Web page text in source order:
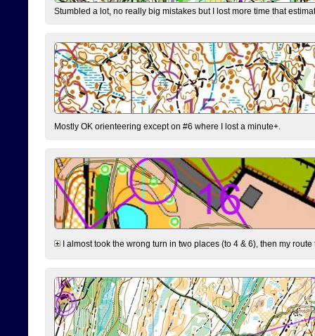
Stumbled a lot, no really big mistakes but I lost more time that
Mostly OK orienteering except on #6 where I lost a minute+.
I almost took the wrong turn in two places (to 4 & 6), then my